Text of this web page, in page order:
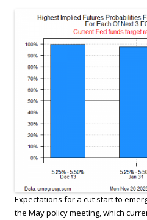
Expectations for a cut start to
the May policy meeting, which